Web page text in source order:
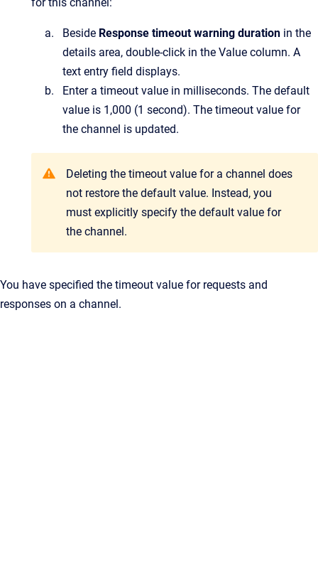
Beside Response timeout warning duration in the
details area, double-click in the Value column. A
text entry field displays.
Enter a timeout value in milliseconds. The default
value is 1,000 (1 second). The timeout value for
the channel is updated.
Deleting the timeout value for a channel does
not restore the default value. Instead, you
must explicitly specify the default value for
the channel.
You have specified the timeout value for requests and
responses on a channel.